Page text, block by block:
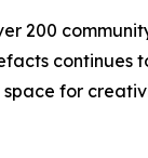
200
continues
for